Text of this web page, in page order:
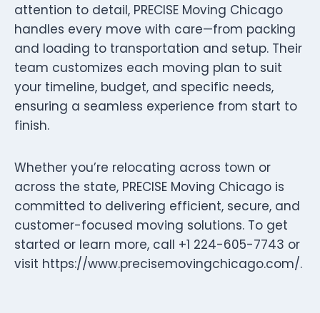
attention to detail, PRECISE Moving Chicago
handles every move with care—from packing
and loading to transportation and setup. Their
team customizes each moving plan to suit
your timeline, budget, and specific needs,
ensuring a seamless experience from start to
finish.
Whether you’re relocating across town or
across the state, PRECISE Moving Chicago is
committed to delivering efficient, secure, and
customer-focused moving solutions. To get
started or learn more, call +1 224-605-7743 or
visit https://www.precisemovingchicago.com/.